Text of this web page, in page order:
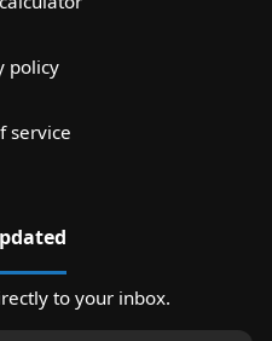
policy
service
to your inbox.